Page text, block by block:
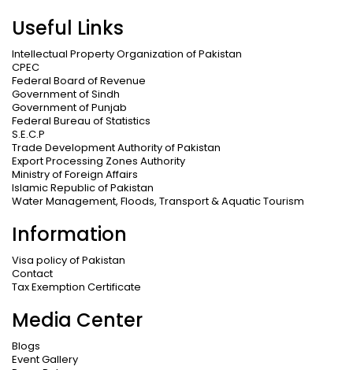
Useful Links
Intellectual Property Organization of Pakistan
CPEC
Federal Board of Revenue
Government of Sindh
Government of Punjab
Federal Bureau of Statistics
S.E.C.P
Trade Development Authority of Pakistan
Export Processing Zones Authority
Ministry of Foreign Affairs
Islamic Republic of Pakistan
Water Management, Floods, Transport & Aquatic Tourism
Information
Visa policy of Pakistan
Contact
Tax Exemption Certificate
Media Center
Blogs
Event Gallery